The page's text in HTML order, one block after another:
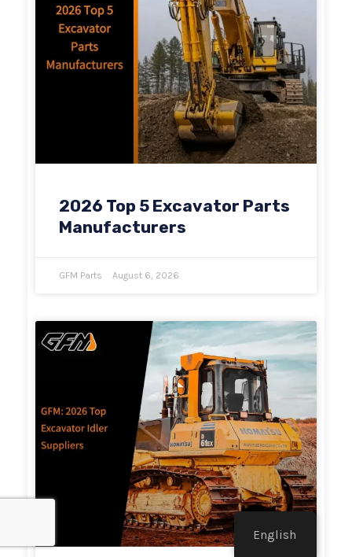
2026 Top 5 Excavator Parts
Manufacturers
GFM Parts August 6, 2026
English